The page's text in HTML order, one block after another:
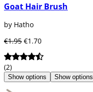
Goat Hair Brush
by Hatho
€1.95 €1.70
(2)
Show options Show options